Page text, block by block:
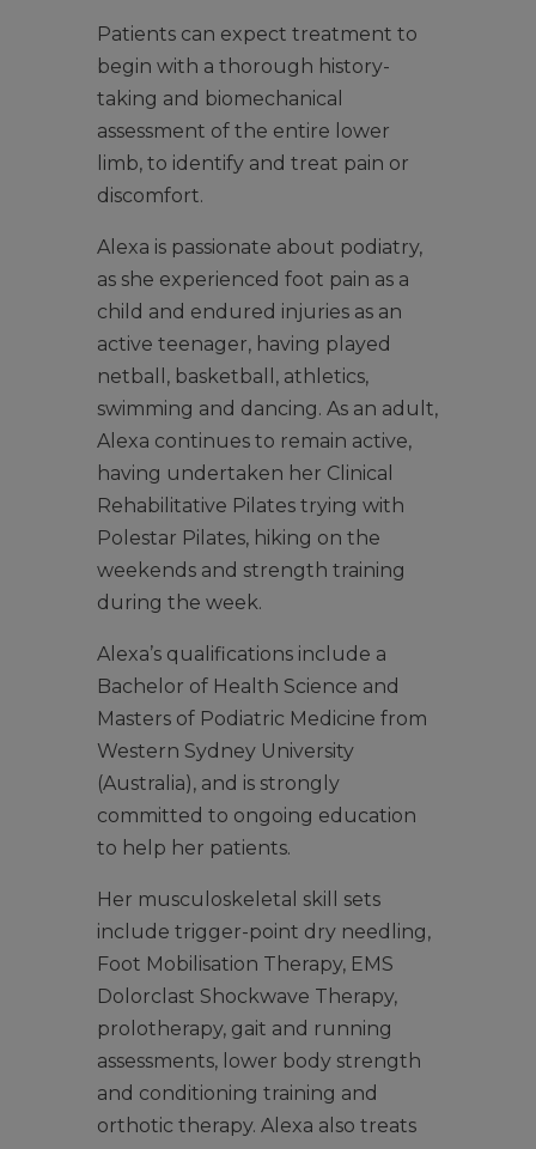
Patients can expect treatment to
begin with a thorough history-
taking and biomechanical
assessment of the entire lower
limb, to identify and treat pain or
discomfort.
Alexa is passionate about podiatry,
as she experienced foot pain as a
child and endured injuries as an
active teenager, having played
netball, basketball, athletics,
swimming and dancing. As an adult,
Alexa continues to remain active,
having undertaken her Clinical
Rehabilitative Pilates trying with
Polestar Pilates, hiking on the
weekends and strength training
during the week.
Alexa’s qualifications include a
Bachelor of Health Science and
Masters of Podiatric Medicine from
Western Sydney University
(Australia), and is strongly
committed to ongoing education
to help her patients.
Her musculoskeletal skill sets
include trigger-point dry needling,
Foot Mobilisation Therapy, EMS
Dolorclast Shockwave Therapy,
prolotherapy, gait and running
assessments, lower body strength
and conditioning training and
orthotic therapy. Alexa also treats